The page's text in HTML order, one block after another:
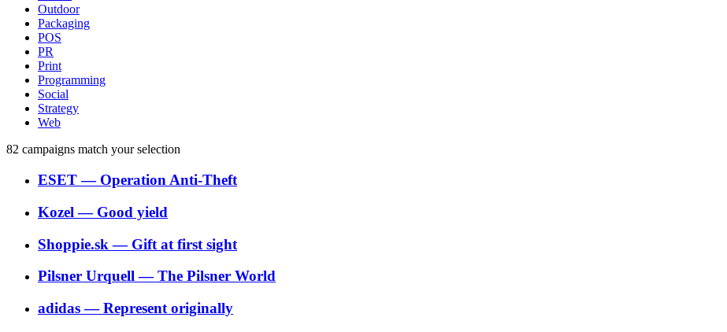
Outdoor
Packaging
POS
PR
Print
Programming
Social
Strategy
Web
82 campaigns match your selection
ESET― Operation Anti-Theft
Kozel ― Good yield
Shoppie.sk ― Gift at first sight
Pilsner Urquell―The Pilsner World
adidas―Represent originally